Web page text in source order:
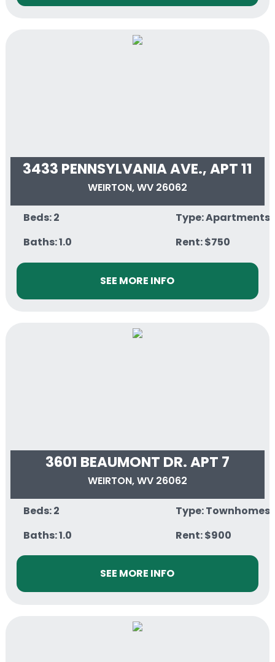
3433 PENNSYLVANIA AVE., APT 11
WEIRTON, WV 26062
Beds: 2
Baths: 1.0
Type: Apartments
Rent: $750
SEE MORE INFO
3601 BEAUMONT DR. APT 7
WEIRTON, WV 26062
Beds: 2
Baths: 1.0
Type: Townhomes
Rent: $900
SEE MORE INFO